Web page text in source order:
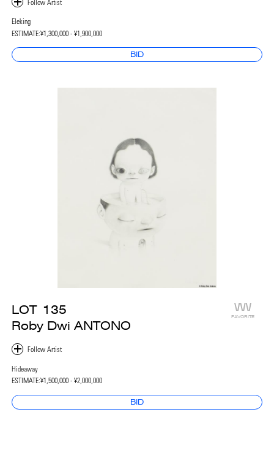
Eleking
ESTIMATE:¥1,300,000 - ¥1,900,000
BID
LOT 135
Roby Dwi ANTONO
FAVORITE
Hideaway
ESTIMATE:¥1,500,000 - ¥2,000,000
BID